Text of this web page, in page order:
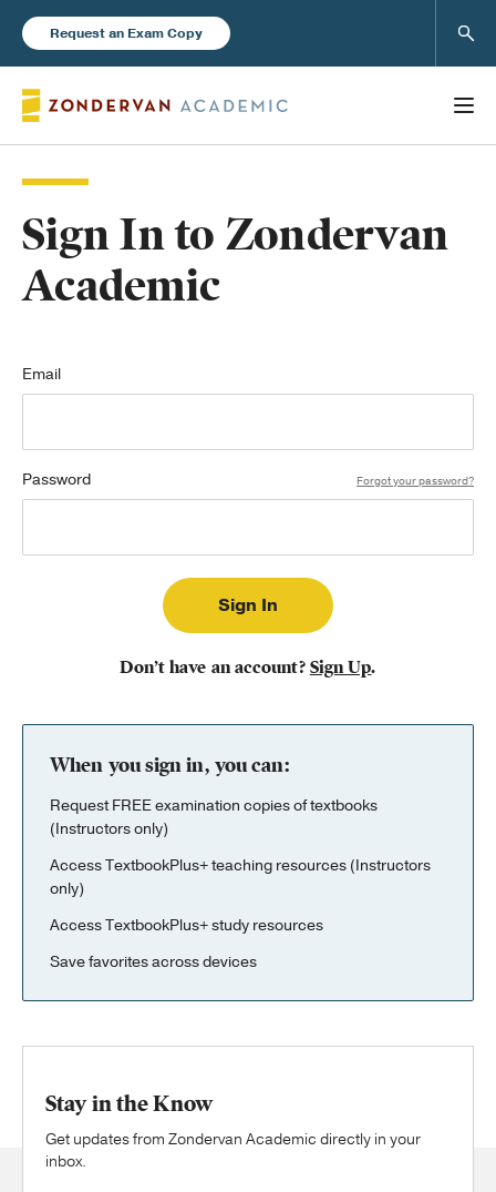
Request an Exam Copy
Books
New Products
Instructor Resources
Blog
Sign In to Zondervan
Academic
Email
Password Forgot your password?
Don’t have an account? Sign Up.
When you sign in, you can:
Request FREE examination copies of textbooks
(Instructors only)
Access TextbookPlus+ teaching resources (Instructors
only)
Access TextbookPlus+ study resources
Save favorites across devices
Stay in the Know
Get updates from Zondervan Academic directly in your
inbox.